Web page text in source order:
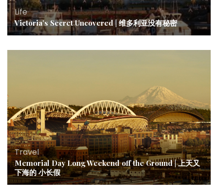
Life
Victoria’s Secret Uncovered | 维多利亚没有秘密
Travel
Memorial Day Long Weekend off the Ground | 上天又
下海的 小长假